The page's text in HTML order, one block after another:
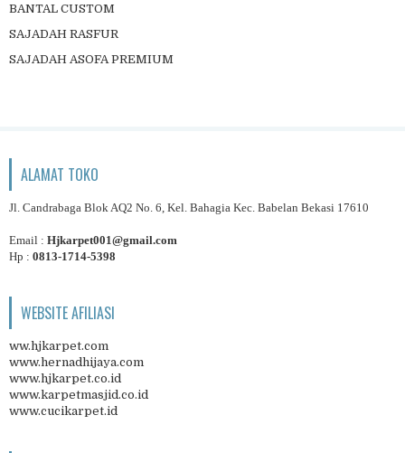
BANTAL CUSTOM
SAJADAH RASFUR
SAJADAH ASOFA PREMIUM
ALAMAT TOKO
Jl. Candrabaga Blok AQ2 No. 6, Kel. Bahagia Kec. Babelan Bekasi 17610
Email : Hjkarpet001@gmail.com
Hp : 0813-1714-5398
WEBSITE AFILIASI
ww.hjkarpet.com
www.hernadhijaya.com
www.hjkarpet.co.id
www.karpetmasjid.co.id
www.cucikarpet.id